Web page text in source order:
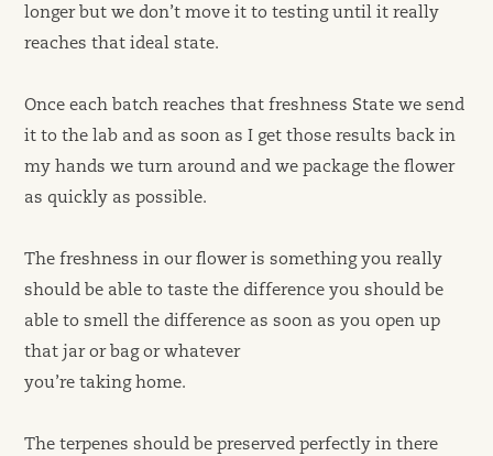
longer but we don’t move it to testing until it really
reaches that ideal state.
Once each batch reaches that freshness State we send
it to the lab and as soon as I get those results back in
my hands we turn around and we package the flower
as quickly as possible.
The freshness in our flower is something you really
should be able to taste the difference you should be
able to smell the difference as soon as you open up
that jar or bag or whatever
you’re taking home.
The terpenes should be preserved perfectly in there